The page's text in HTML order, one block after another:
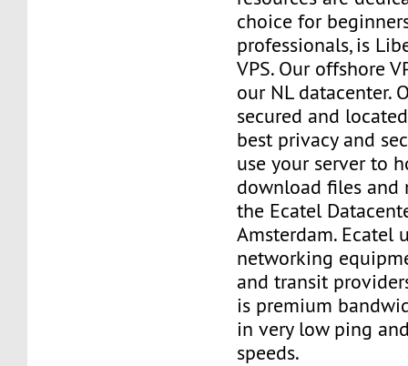
choice for
professionals, is
VPS. Our offshore
our NL datacenter.
secured and
best privacy and
use your server to
download files and
the Ecatel
Amsterdam. Ecatel
networking
and transit
is premium
in very low ping
speeds.